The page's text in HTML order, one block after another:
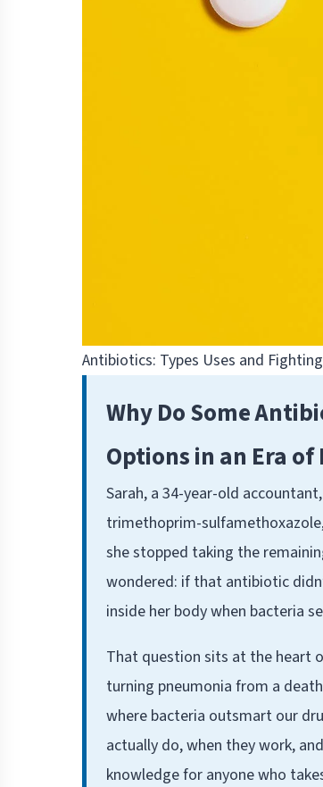
Antibiotics: Types Uses and
Why Do Some
Options in an Era of
Sarah, a 34-year-old
trimethoprim-
she stopped taking the
wondered: if that antibiotic
inside her body when bacteria
That question sits at the heart
turning pneumonia from a
where bacteria outsmart our
actually do, when they work,
knowledge for anyone who